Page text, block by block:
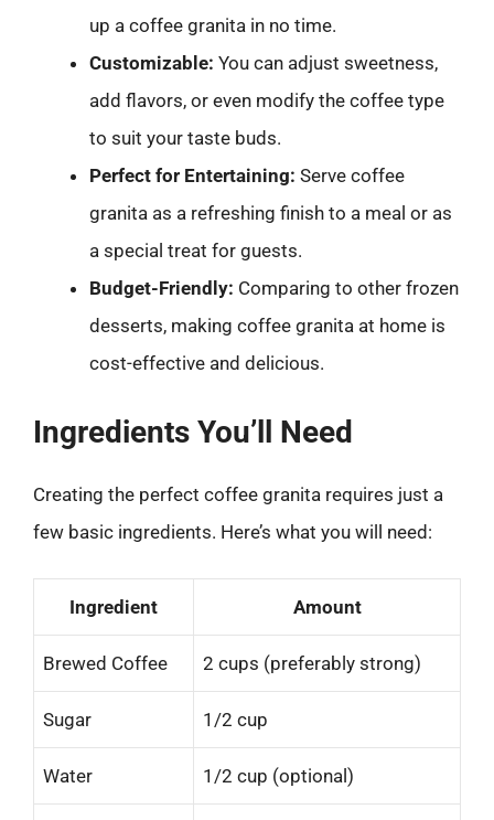
up a coffee granita in no time.
Customizable: You can adjust sweetness,
add flavors, or even modify the coffee type
to suit your taste buds.
Perfect for Entertaining: Serve coffee
granita as a refreshing finish to a meal or as
a special treat for guests.
Budget-Friendly: Comparing to other frozen
desserts, making coffee granita at home is
cost-effective and delicious.
Ingredients You’ll Need
Creating the perfect coffee granita requires just a
few basic ingredients. Here’s what you will need:
Ingredient Amount
Brewed Coffee 2 cups (preferably strong)
Sugar 1/2 cup
Water 1/2 cup (optional)